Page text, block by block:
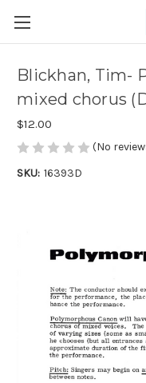
Blickhan, Tim-
mixed chorus
$12.00
(No
SKU: 16393D